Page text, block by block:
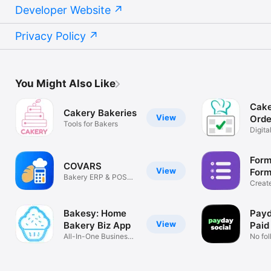
Developer Website
Privacy Policy
You Might Also Like
View
Cakery Bakeries
Tools for Bakers
View
COVARS
Bakery ERP & POS
View
Bakesy: Home
Bakery Biz App
All-In-One Business
No